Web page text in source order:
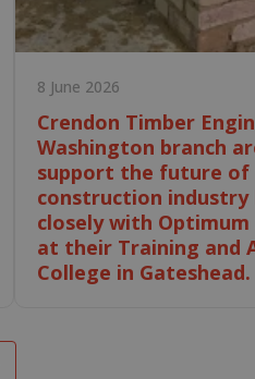
8 June 2026
Crendon Timber
Washington branch
support the future of
construction industry
closely with
at their Training and
College in Gateshead.